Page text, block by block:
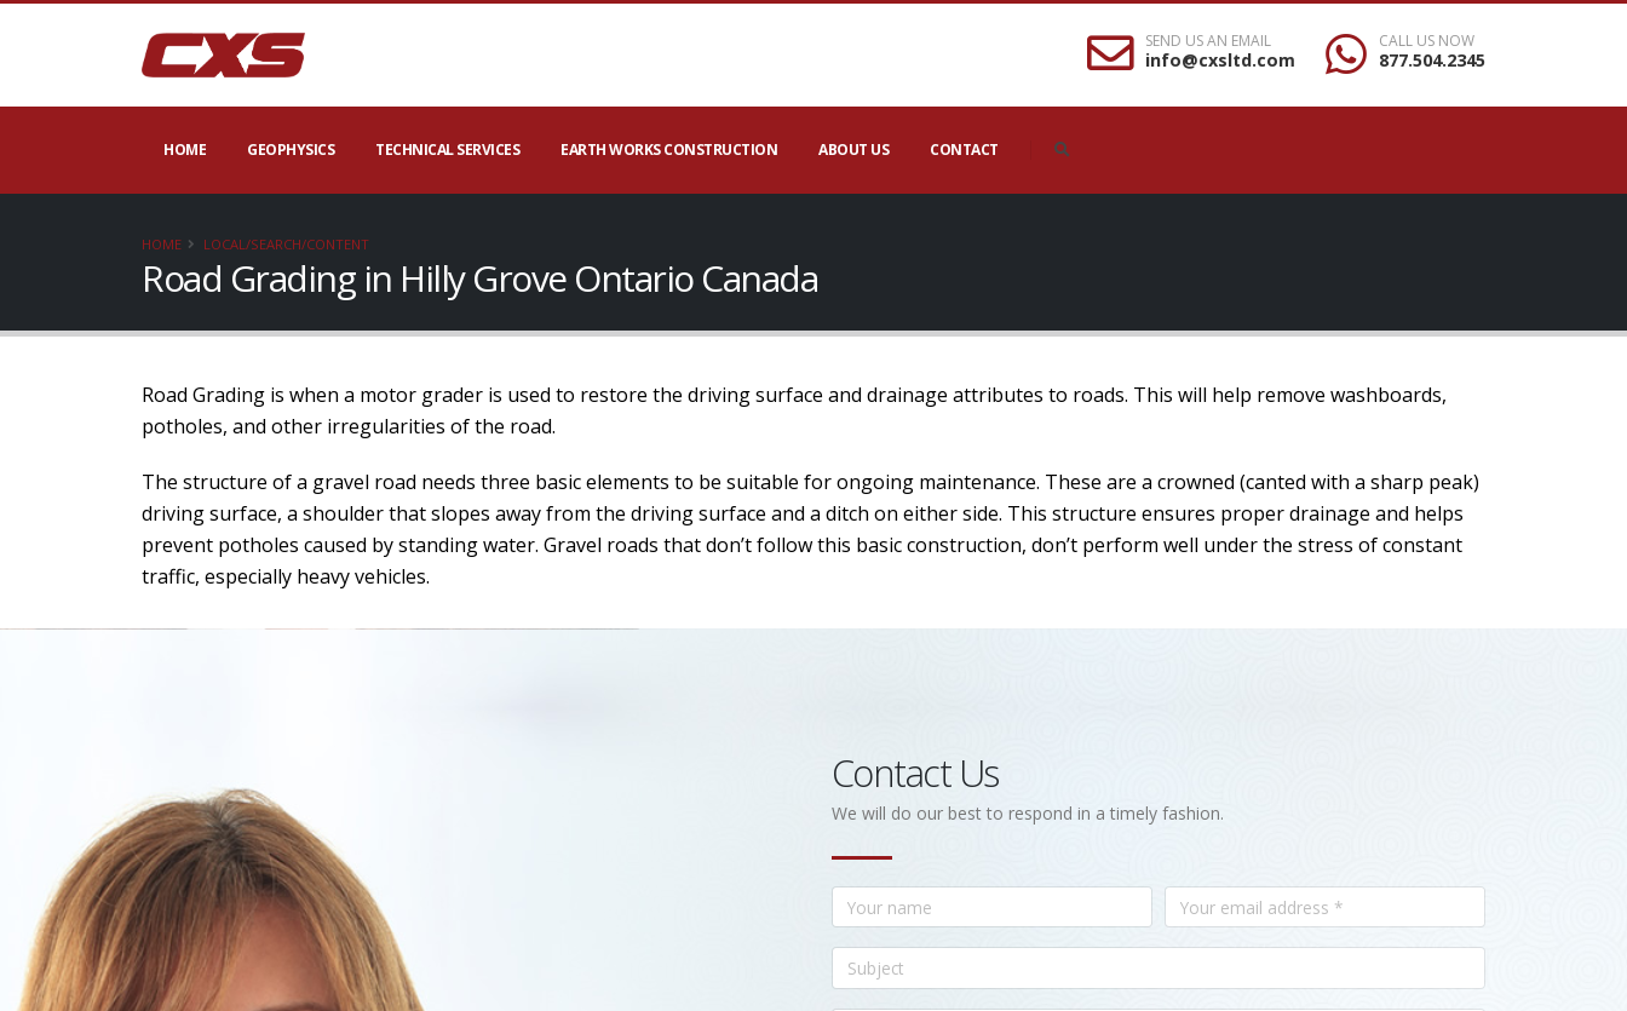
SEND US AN EMAIL
info@cxsltd.com
CALL US NOW
877.504.2345
HOME GEOPHYSICS TECHNICAL SERVICES EARTH WORKS CONSTRUCTION ABOUT US CONTACT
HOME LOCAL/SEARCH/CONTENT
Road Grading in Hilly Grove Ontario Canada
Road Grading is when a motor grader is used to restore the driving surface and drainage attributes to roads. This will help remove washboards,
potholes, and other irregularities of the road.
The structure of a gravel road needs three basic elements to be suitable for ongoing maintenance. These are a crowned (canted with a sharp peak)
driving surface, a shoulder that slopes away from the driving surface and a ditch on either side. This structure ensures proper drainage and helps
prevent potholes caused by standing water. Gravel roads that don’t follow this basic construction, don’t perform well under the stress of constant
traffic, especially heavy vehicles.
Contact Us
We will do our best to respond in a timely fashion.